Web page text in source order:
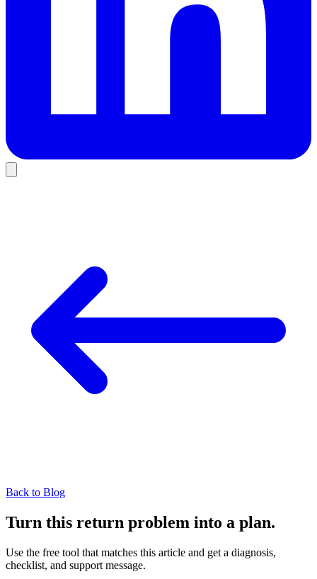
Back to Blog
Turn this return problem into a plan.
Use the free tool that matches this article and get a diagnosis,
checklist, and support message.